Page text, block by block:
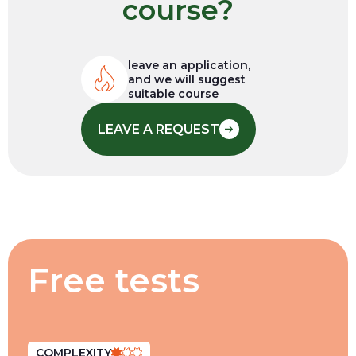
course?
leave an application,
and we will suggest
suitable course
LEAVE A REQUEST
Free tests
COMPLEXITY